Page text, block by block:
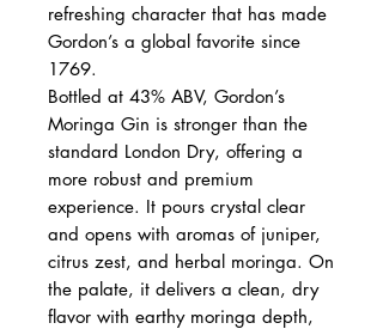
refreshing character that has made
Gordon’s a global favorite since
1769.
Bottled at 43% ABV, Gordon’s
Moringa Gin is stronger than the
standard London Dry, offering a
more robust and premium
experience. It pours crystal clear
and opens with aromas of juniper,
citrus zest, and herbal moringa. On
the palate, it delivers a clean, dry
flavor with earthy moringa depth,